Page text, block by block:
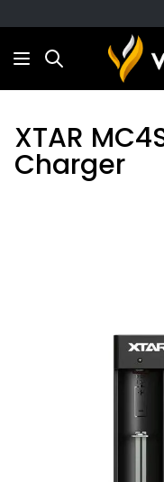
Search
XTAR
Charger